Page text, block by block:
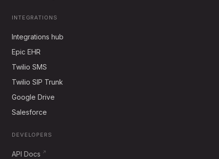
INTEGRATIONS
Integrations hub
Epic EHR
Twilio SMS
Twilio SIP Trunk
Google Drive
Salesforce
DEVELOPERS
API Docs